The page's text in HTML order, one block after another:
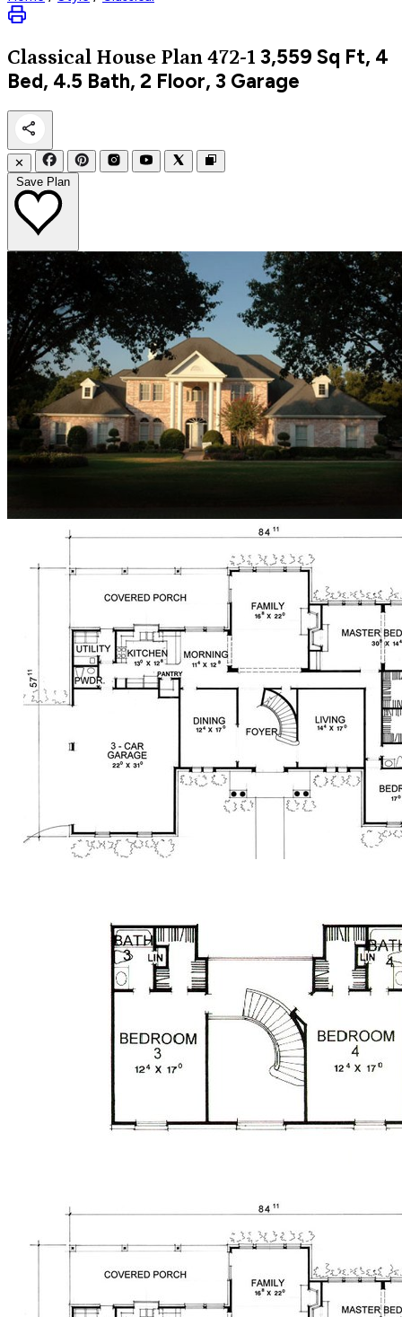
Classical House Plan 472-1 3,559 Sq Ft, 4
Bed, 4.5 Bath, 2 Floor, 3 Garage
✕
Save Plan